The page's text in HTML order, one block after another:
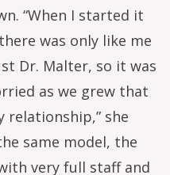
“When I started it
was only like me
Dr. Malter, so it was
as we grew that
relationship,” she
same model, the
very full staff and